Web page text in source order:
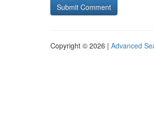
Copyright © 2026 | Advanced